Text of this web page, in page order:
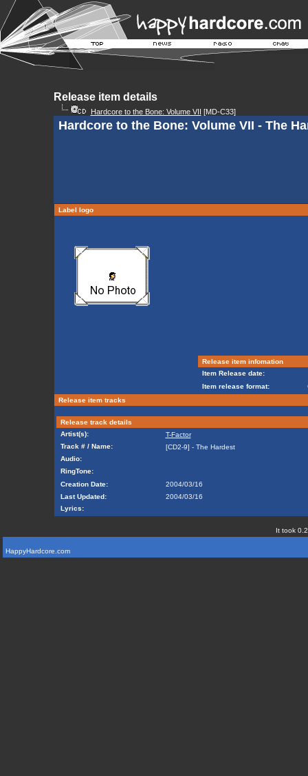
Release item details
Hardcore to the Bone: Volume VII [MD-C33]
Hardcore to the Bone: Volume VII - The
Label logo
Release item infomation
Item Release date:
Item release format:
Release item tracks
Release track details
Artist(s):
T-Factor
Track # / Name:
[CD2-9] - The Hardest
Audio:
RingTone:
Creation Date:
2004/03/16
Last Updated:
2004/03/16
Lyrics:
It took
HappyHardcore.com